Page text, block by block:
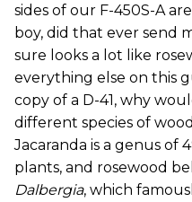
sides of our F-450S-A
boy, did that ever send
sure looks a lot like
everything else on this
copy of a D-41, why
different species of
Jacaranda is a genus of
plants, and rosewood
Dalbergia, which